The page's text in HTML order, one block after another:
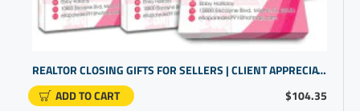
$104.35
REALTOR CLOSING GIFTS FOR SELLERS | CLIENT APPRECIATION GIFTS | BULK GIFT ITEMS
ADD TO CART